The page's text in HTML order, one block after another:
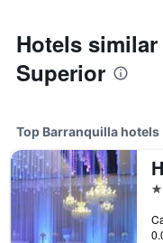
Hotels
Superior
Top Barranquilla hotels
5